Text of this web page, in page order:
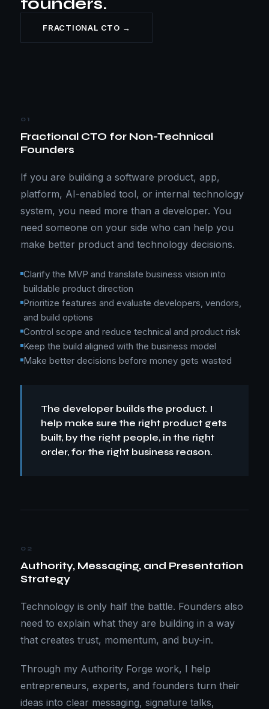
FRACTIONAL CTO →
01
Fractional CTO for Non-Technical
Founders
If you are building a software product, app,
platform, AI-enabled tool, or internal technology
system, you need more than a developer. You
need someone on your side who can help you
make better product and technology decisions.
Clarify the MVP and translate business vision into
buildable product direction
Prioritize features and evaluate developers, vendors,
and build options
Control scope and reduce technical and product risk
Keep the build aligned with the business model
Make better decisions before money gets wasted
The developer builds the product. I
help make sure the right product gets
built, by the right people, in the right
order, for the right business reason.
02
Authority, Messaging, and Presentation
Strategy
Technology is only half the battle. Founders also
need to explain what they are building in a way
that creates trust, momentum, and buy-in.
Through my Authority Forge work, I help
entrepreneurs, experts, and founders turn their
ideas into clear messaging, signature talks,